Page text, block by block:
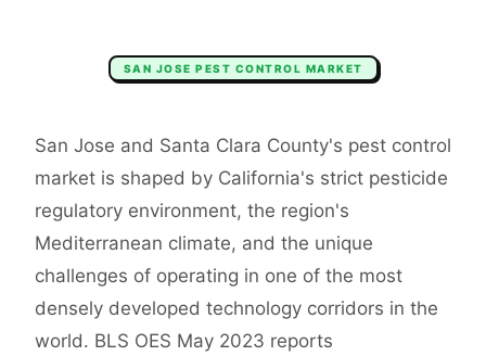
SAN JOSE PEST CONTROL MARKET
San Jose and Santa Clara County's pest control
market is shaped by California's strict pesticide
regulatory environment, the region's
Mediterranean climate, and the unique
challenges of operating in one of the most
densely developed technology corridors in the
world. BLS OES May 2023 reports